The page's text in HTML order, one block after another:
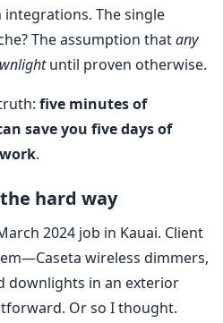
integrations. The single
The assumption thatany
until proven otherwise.
five minutes of
save you five days of
.
hard way
2024 job in Kauai. Client
wireless dimmers,
downlights in an exterior
Or so I thought.